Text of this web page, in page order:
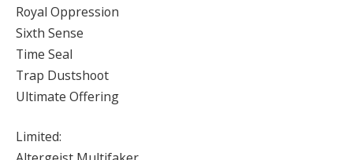
Royal Oppression
Sixth Sense
Time Seal
Trap Dustshoot
Ultimate Offering
Limited: